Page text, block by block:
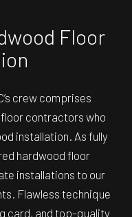
Floor
crew comprises
contractors who
installation. As fully
hardwood floor
installations to our
Flawless technique
card, and top-quality